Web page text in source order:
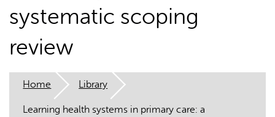
systematic scoping
review
Home Library
Learning health systems in primary care: a